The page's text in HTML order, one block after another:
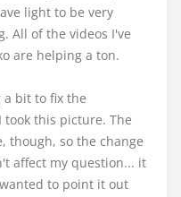
light to be very
All of the videos I've
are helping a ton.
a bit to fix the
this picture. The
though, so the change
affect my question... it
to point it out